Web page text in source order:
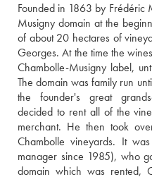
Founded in 1863 by Frédéric
Musigny domain at the
of about 20 hectares of
Georges. At the time the
Chambolle-Musigny label,
The domain was family run
the founder's great
decided to rent all of the
merchant. He then took
Chambolle vineyards. It
manager since 1985), who
domain which was rented,